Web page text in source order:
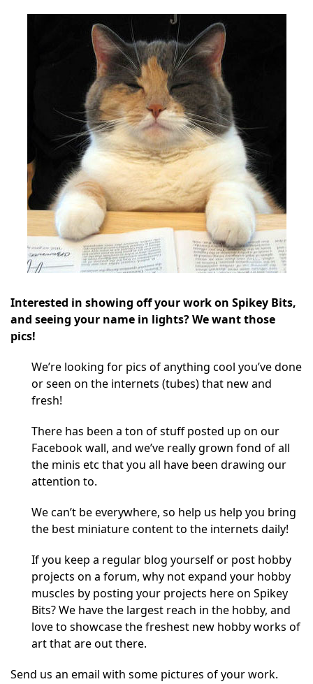
Interested in showing off your work on Spikey Bits,
and seeing your name in lights? We want those
pics!
We’re looking for pics of anything cool you’ve done
or seen on the internets (tubes) that new and
fresh!
There has been a ton of stuff posted up on our
Facebook wall, and we’ve really grown fond of all
the minis etc that you all have been drawing our
attention to.
We can’t be everywhere, so help us help you bring
the best miniature content to the internets daily!
If you keep a regular blog yourself or post hobby
projects on a forum, why not expand your hobby
muscles by posting your projects here on Spikey
Bits? We have the largest reach in the hobby, and
love to showcase the freshest new hobby works of
art that are out there.
Send us an email with some pictures of your work.